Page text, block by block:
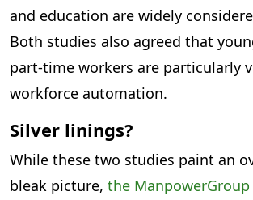
and education are widely
Both studies also agreed that
part-time workers are particularly
workforce automation.
Silver linings?
While these two studies paint an
bleak picture, the ManpowerGroup